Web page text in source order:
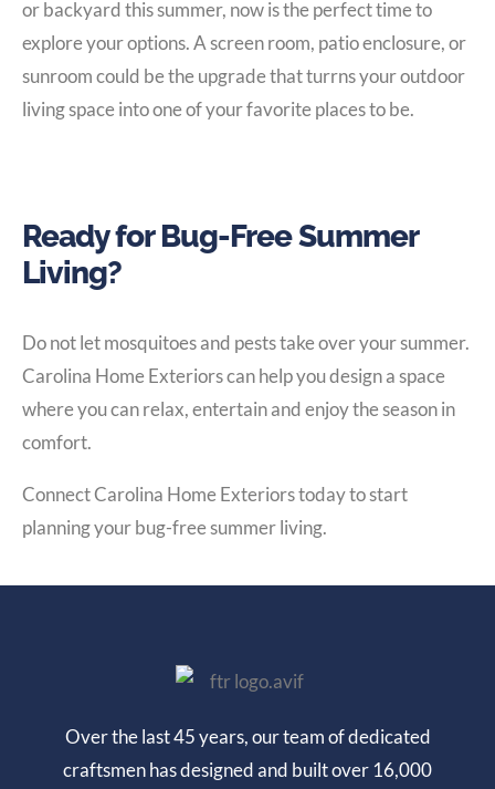
or backyard this summer, now is the perfect time to
explore your options. A screen room, patio enclosure, or
sunroom could be the upgrade that turrns your outdoor
living space into one of your favorite places to be.
Ready for Bug-Free Summer
Living?
Do not let mosquitoes and pests take over your summer.
Carolina Home Exteriors can help you design a space
where you can relax, entertain and enjoy the season in
comfort.
Connect Carolina Home Exteriors today to start
planning your bug-free summer living.
Over the last 45 years, our team of dedicated
craftsmen has designed and built over 16,000